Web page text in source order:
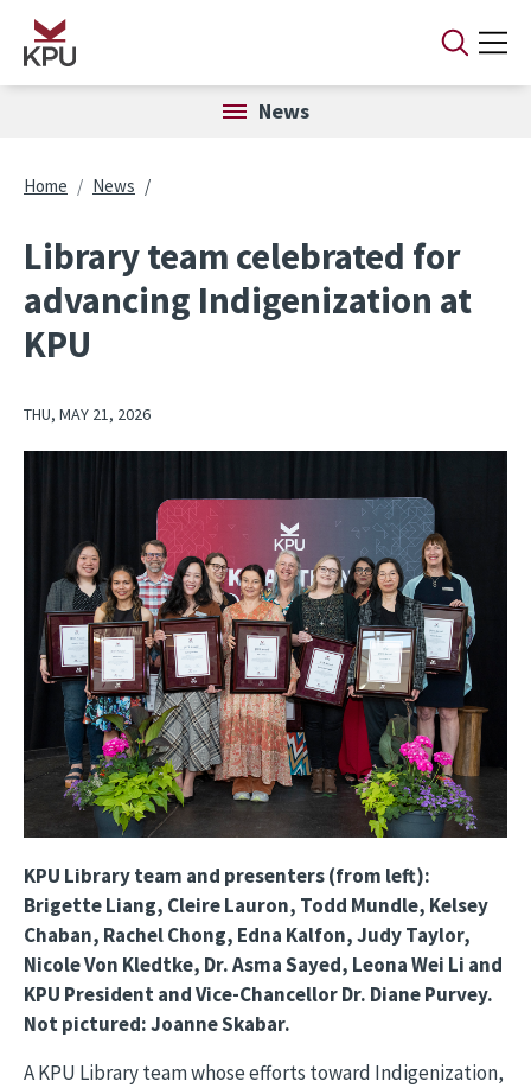
Skip to main content
News
Breadcrumb
Home News
Library team celebrated for
advancing Indigenization at
KPU
THU, MAY 21, 2026
KPU Library team and presenters (from left):
Brigette Liang, Cleire Lauron, Todd Mundle, Kelsey
Chaban, Rachel Chong, Edna Kalfon, Judy Taylor,
Nicole Von Kledtke, Dr. Asma Sayed, Leona Wei Li and
KPU President and Vice-Chancellor Dr. Diane Purvey.
Not pictured: Joanne Skabar.
A KPU Library team whose efforts toward Indigenization,